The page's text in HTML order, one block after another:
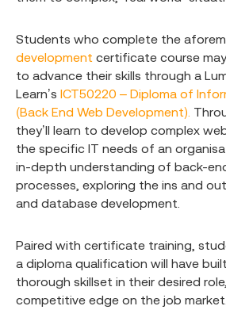
Students who complete the
development certificate course
to advance their skills through a
Learn’s ICT50220 – Diploma of
(Back End Web Development).
they’ll learn to develop complex
the specific IT needs of an
in-depth understanding of back-
processes, exploring the ins and
and database development.
Paired with certificate training,
a diploma qualification will have
thorough skillset in their desired
competitive edge on the job market.